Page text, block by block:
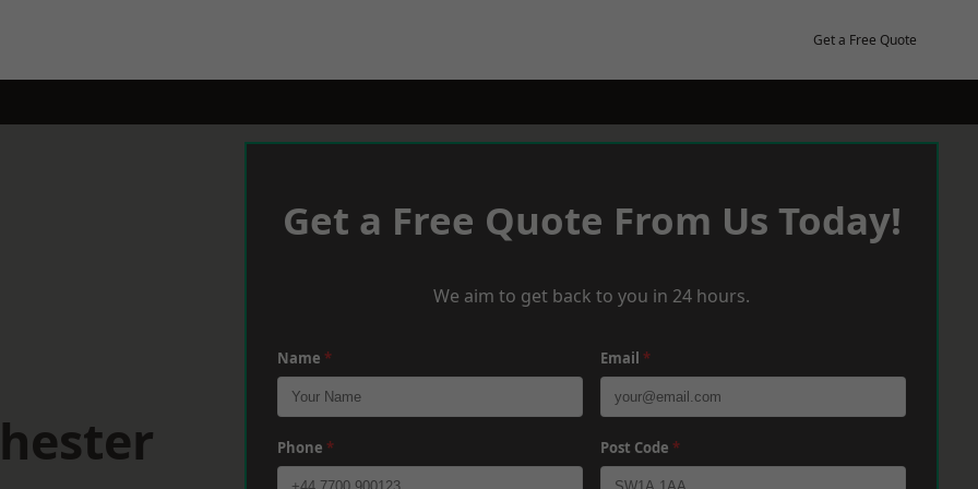
Get a Free Quote
Get a Free Quote From Us Today!
We aim to get back to you in 24 hours.
Name * Email *
Phone * Post Code *